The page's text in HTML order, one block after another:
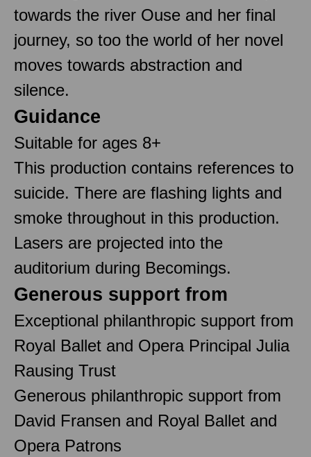
towards the river Ouse and her final
journey, so too the world of her novel
moves towards abstraction and
silence.
Guidance
Suitable for ages 8+
This production contains references to
suicide. There are flashing lights and
smoke throughout in this production.
Lasers are projected into the
auditorium during Becomings.
Generous support from
Exceptional philanthropic support from
Royal Ballet and Opera Principal Julia
Rausing Trust
Generous philanthropic support from
David Fransen and Royal Ballet and
Opera Patrons